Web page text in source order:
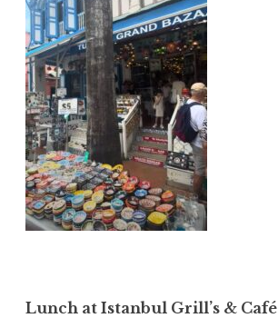
Lunch at Istanbul Grill’s & Café